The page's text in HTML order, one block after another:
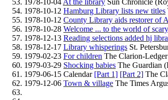
1978-10-04At the library Sun Chronicle
1978-10-12 Hamburg Library lists new titles
1978-10-12 County Library aids restorer of
1978-10-28 Welcome ... to the world of
1978-12-13 Reading selections added hj
1978-12-17 Library whisperings St.
1979-02-23 For children The Clarion-
1979-03-29 Shocking babies The Guardian
1979-06-15 Calendar [Part 1] [Part 2] The
1979-12-06 Town & village The Times